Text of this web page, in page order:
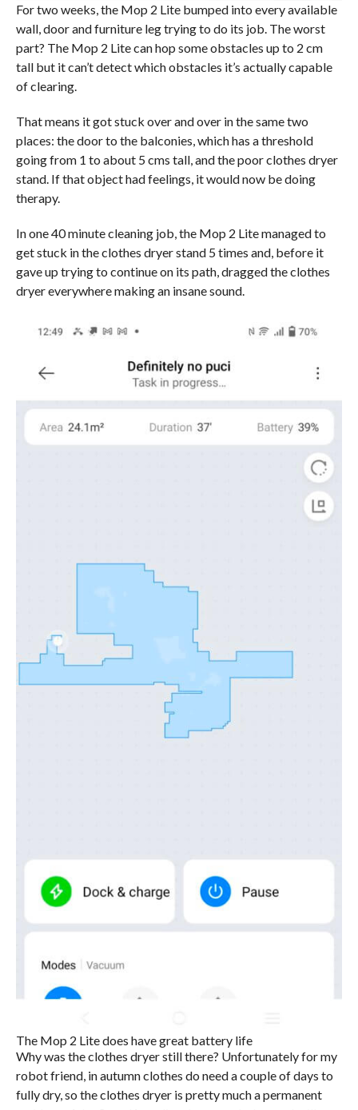
For two weeks, the Mop 2 Lite bumped into every available
wall, door and furniture leg trying to do its job. The worst
part? The Mop 2 Lite can hop some obstacles up to 2 cm
tall but it can’t detect which obstacles it’s actually capable
of clearing.
That means it got stuck over and over in the same two
places: the door to the balconies, which has a threshold
going from 1 to about 5 cms tall, and the poor clothes dryer
stand. If that object had feelings, it would now be doing
therapy.
In one 40 minute cleaning job, the Mop 2 Lite managed to
get stuck in the clothes dryer stand 5 times and, before it
gave up trying to continue on its path, dragged the clothes
dryer everywhere making an insane sound.
The Mop 2 Lite does have great battery life
Why was the clothes dryer still there? Unfortunately for my
robot friend, in autumn clothes do need a couple of days to
fully dry, so the clothes dryer is pretty much a permanent